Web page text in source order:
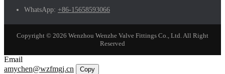
WhatsApp: +86-15658593066
Copyright © 2026 Wenzhou Wenzhe Valve Fittings Co., Ltd. All Right
Reserved
Email
amychen@wzfmgj.cn
Copy